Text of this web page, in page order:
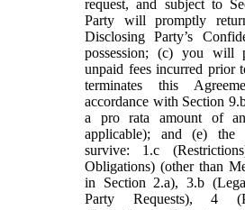
request, and subject to
Party will promptly
Disclosing Party’s
possession; (c) you will
unpaid fees incurred prior
terminates this
accordance with Section
a pro rata amount of
applicable); and (e)
survive: 1.c
Obligations) (other than
in Section 2.a), 3.b
Party Requests), 4